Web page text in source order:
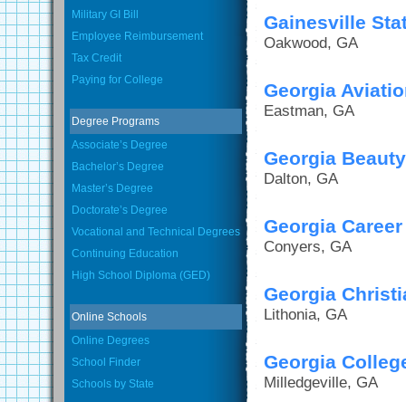
Military GI Bill
Employee Reimbursement
Tax Credit
Paying for College
Degree Programs
Associate’s Degree
Bachelor’s Degree
Master’s Degree
Doctorate’s Degree
Vocational and Technical Degrees
Continuing Education
High School Diploma (GED)
Online Schools
Online Degrees
School Finder
Schools by State
Gainesville
Oakwood, GA
Georgia
Eastman, GA
Georgia
Dalton, GA
Georgia
Conyers, GA
Georgia
Lithonia, GA
Georgia
Milledgeville, GA